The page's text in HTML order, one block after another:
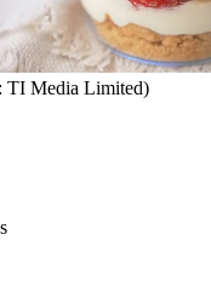
TI Media Limited)